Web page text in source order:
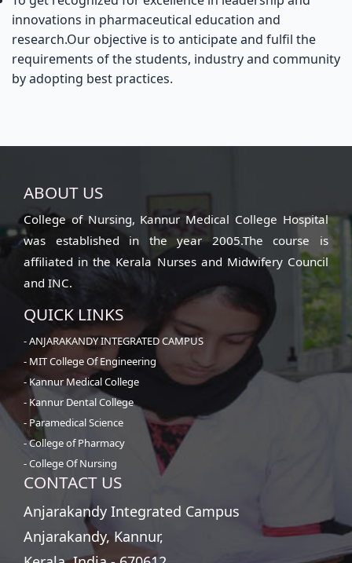
innovations in pharmaceutical education and
research.Our objective is to anticipate and fulfil the
requirements of the students, industry and community
by adopting best practices.
ABOUT US
College of Nursing, Kannur Medical College Hospital
was established in the year 2005.The course is
affiliated in the Kerala Nurses and Midwifery Council
and INC.
QUICK LINKS
- ANJARAKANDY INTEGRATED CAMPUS
- MIT College Of Engineering
- Kannur Medical College
- Kannur Dental College
- Paramedical Science
- College of Pharmacy
- College Of Nursing
CONTACT US
Anjarakandy Integrated Campus
Anjarakandy, Kannur,